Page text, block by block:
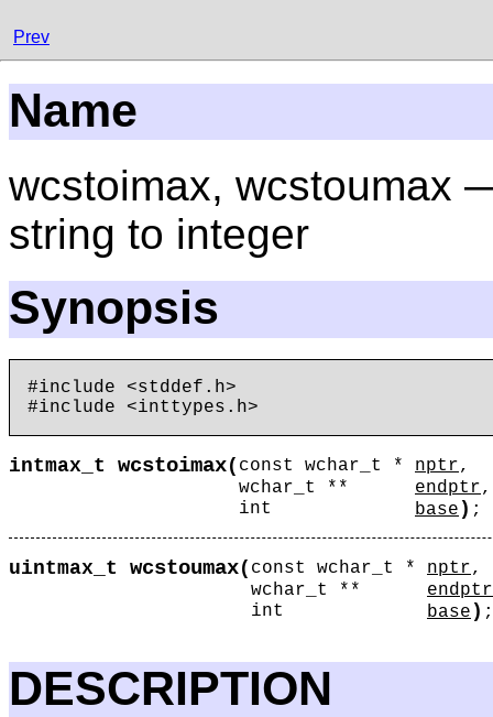
Prev
Name
wcstoimax, wcstoumax
string to integer
Synopsis
#include <stddef.h>
intmax_t wcstoimax( const wchar_t * nptr,
wchar_t **
endptr,
int
base ) ;
uintmax_t wcstoumax( const wchar_t * nptr,
wchar_t **
endptr
int
base ) ;
DESCRIPTION